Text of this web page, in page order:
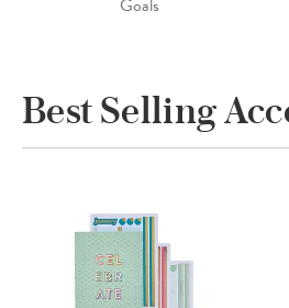
Goals
Best Selling